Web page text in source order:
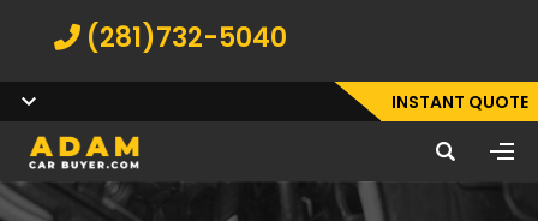
(281)732-5040
INSTANT QUOTE